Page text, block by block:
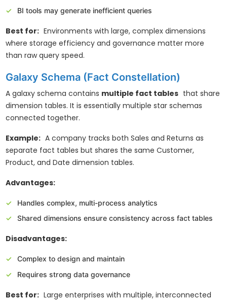
BI tools may generate inefficient queries
Best for: Environments with large, complex dimensions
where storage efficiency and governance matter more
than raw query speed.
Galaxy Schema (Fact Constellation)
A galaxy schema contains multiple fact tables that share
dimension tables. It is essentially multiple star schemas
connected together.
Example: A company tracks both Sales and Returns as
separate fact tables but shares the same Customer,
Product, and Date dimension tables.
Advantages:
Handles complex, multi-process analytics
Shared dimensions ensure consistency across fact tables
Disadvantages:
Complex to design and maintain
Requires strong data governance
Best for: Large enterprises with multiple, interconnected